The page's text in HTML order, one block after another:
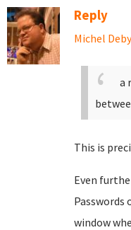
Reply
Michel Deby
a
This is
Even
Passwords
window